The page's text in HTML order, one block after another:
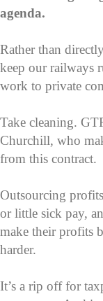
agenda.
Rather than
keep our railways
work to private
Take cleaning.
Churchill, who
from this contract.
Outsourcing
or little sick pay,
make their profits
harder.
It’s a rip off for